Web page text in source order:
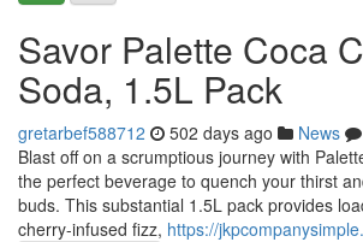
Savor Palette Coca
Soda, 1.5L Pack
gretarbef588712 502 days ago News
Blast off on a scrumptious journey with
the perfect beverage to quench your thirst
buds. This substantial 1.5L pack provides
cherry-infused fizz, https://